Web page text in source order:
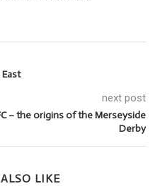
next post
– the origins of the Merseyside
Derby
LIKE